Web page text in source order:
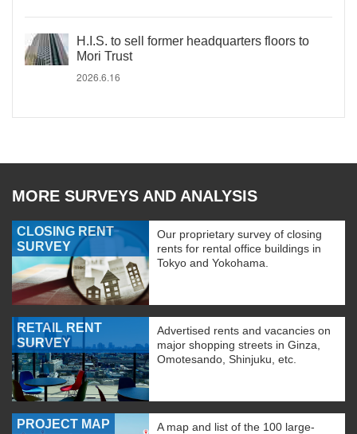
H.I.S. to sell former headquarters floors to
Mori Trust
2026.6.16
MORE SURVEYS AND ANALYSIS
CLOSING RENT
SURVEY
Our proprietary survey of closing
rents for rental office buildings in
Tokyo and Yokohama.
RETAIL RENT
SURVEY
Advertised rents and vacancies on
major shopping streets in Ginza,
Omotesando, Shinjuku, etc.
PROJECT MAP
A map and list of the 100 large-